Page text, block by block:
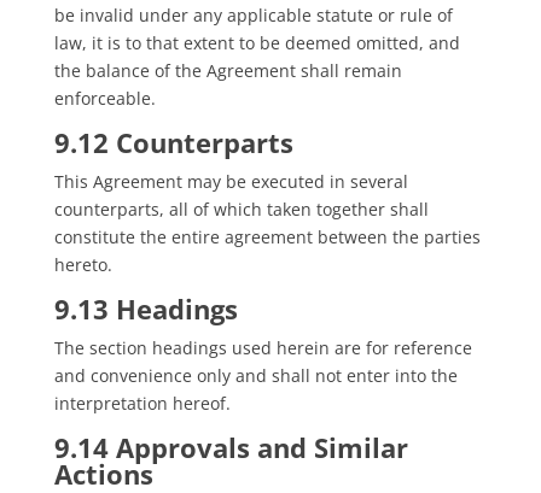
be invalid under any applicable statute or rule of
law, it is to that extent to be deemed omitted, and
the balance of the Agreement shall remain
enforceable.
9.12 Counterparts
This Agreement may be executed in several
counterparts, all of which taken together shall
constitute the entire agreement between the parties
hereto.
9.13 Headings
The section headings used herein are for reference
and convenience only and shall not enter into the
interpretation hereof.
9.14 Approvals and Similar
Actions